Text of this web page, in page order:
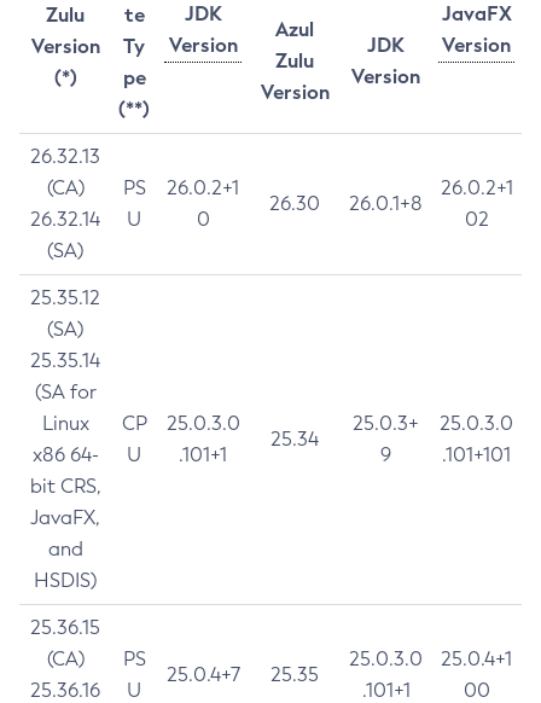
Zulu
Version
(*)
te
Ty
pe
(**)
JDK
Version
JavaFX
Version
Azul
Zulu
Version
JDK
Version
26.32.13
(CA)
26.32.14
(SA)
PS
U
26.0.2+1
0
26.30 26.0.1+8
26.0.2+1
02
25.35.12
(SA)
25.35.14
(SA for
Linux
x86 64-
bit CRS,
JavaFX,
and
HSDIS)
CP
U
25.0.3.0
.101+1
25.34
25.0.3+
9
25.0.3.0
.101+101
25.36.15
(CA)
25.36.16
PS
U
25.0.4+7 25.35
25.0.3.0
.101+1
25.0.4+1
00